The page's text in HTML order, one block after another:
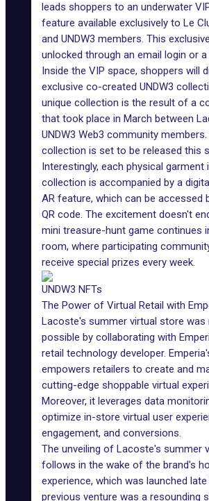
leads shoppers to an underwater
feature available exclusively to Le
and UNDW3 members. This
unlocked through an email login or a
Inside the VIP space, shoppers will
exclusive co-created UNDW3
unique collection is the result of a
that took place in March between
UNDW3 Web3 community members.
collection is set to be released this
Interestingly, each physical garment
collection is accompanied by a
AR feature, which can be accessed
QR code. The excitement doesn't
mini treasure-hunt game continues
room, where participating
receive special prizes every week.
UNDW3 NFTs
The Power of Virtual Retail with
Lacoste's summer virtual store was
possible by collaborating with
retail technology developer.
empowers retailers to create and
cutting-edge shoppable virtual
Moreover, it leverages data
optimize in-store virtual user
engagement, and conversions.
The unveiling of Lacoste's summer
follows in the wake of the brand's
experience, which was launched late
previous venture was a resounding